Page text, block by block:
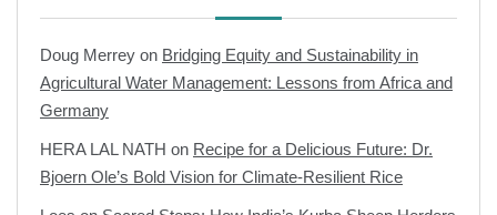
Doug Merrey on Bridging Equity and Sustainability in
Agricultural Water Management: Lessons from Africa and
Germany
HERA LAL NATH on Recipe for a Delicious Future: Dr.
Bjoern Ole’s Bold Vision for Climate-Resilient Rice